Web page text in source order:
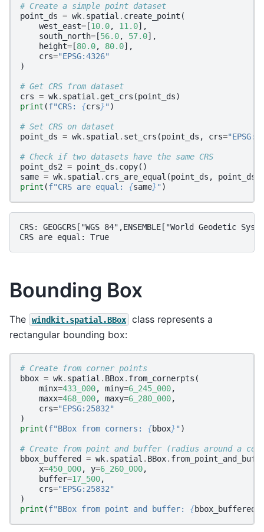
# Create a simple point dataset
point_ds = wk. spatial . create_point (
west_east= [10.0, 11.0],
south_north= [56.0, 57.0],
height= [80.0, 80.0],
crs="EPSG:4326"
)
# Get CRS from dataset
crs = wk. spatial . get_crs (point_ds)
print (f"CRS: {crs}" )
# Set CRS on dataset
point_ds = wk. spatial . set_crs (point_ds , crs=
# Check if two datasets have the same CRS
point_ds2 = point_ds . copy()
same = wk. spatial . crs_are_equal (point_ds , point_ds2
print (f"CRS are equal: {same}" )
CRS: GEOGCRS["WGS 84",ENSEMBLE["World
Bounding Box
The windkit.spatial.BBox
class represents a
rectangular bounding box:
# Create from corner points
bbox = wk. spatial . BBox. from_cornerpts (
minx=433_000, miny=6_245_000,
maxx=468_000, maxy=6_280_000,
crs="EPSG:25832"
)
print (f"BBox from corners: {bbox}" )
# Create from point and buffer (radius around a
bbox_buffered
= wk. spatial . BBox.
x=450_000, y=6_260_000,
buffer=17_500,
crs="EPSG:25832"
)
print (f"BBox from point and buffer: {bbox_buffered